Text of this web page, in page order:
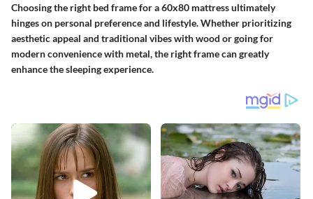
Choosing the right bed frame for a 60x80 mattress ultimately
hinges on personal preference and lifestyle. Whether prioritizing
aesthetic appeal and traditional vibes with wood or going for
modern convenience with metal, the right frame can greatly
enhance the sleeping experience.